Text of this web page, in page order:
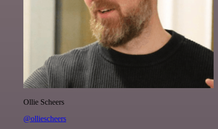
Ollie Scheers
@olliescheers